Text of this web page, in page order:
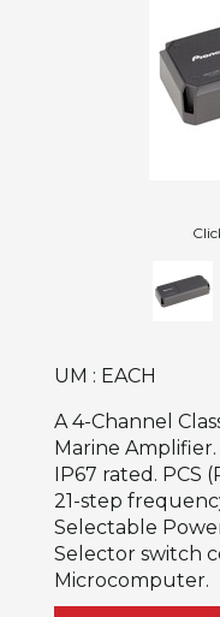
UM : EACH
A 4-Channel
Marine
IP67 rated. PCS
21-step
Selectable
Selector switch
Microcomputer.